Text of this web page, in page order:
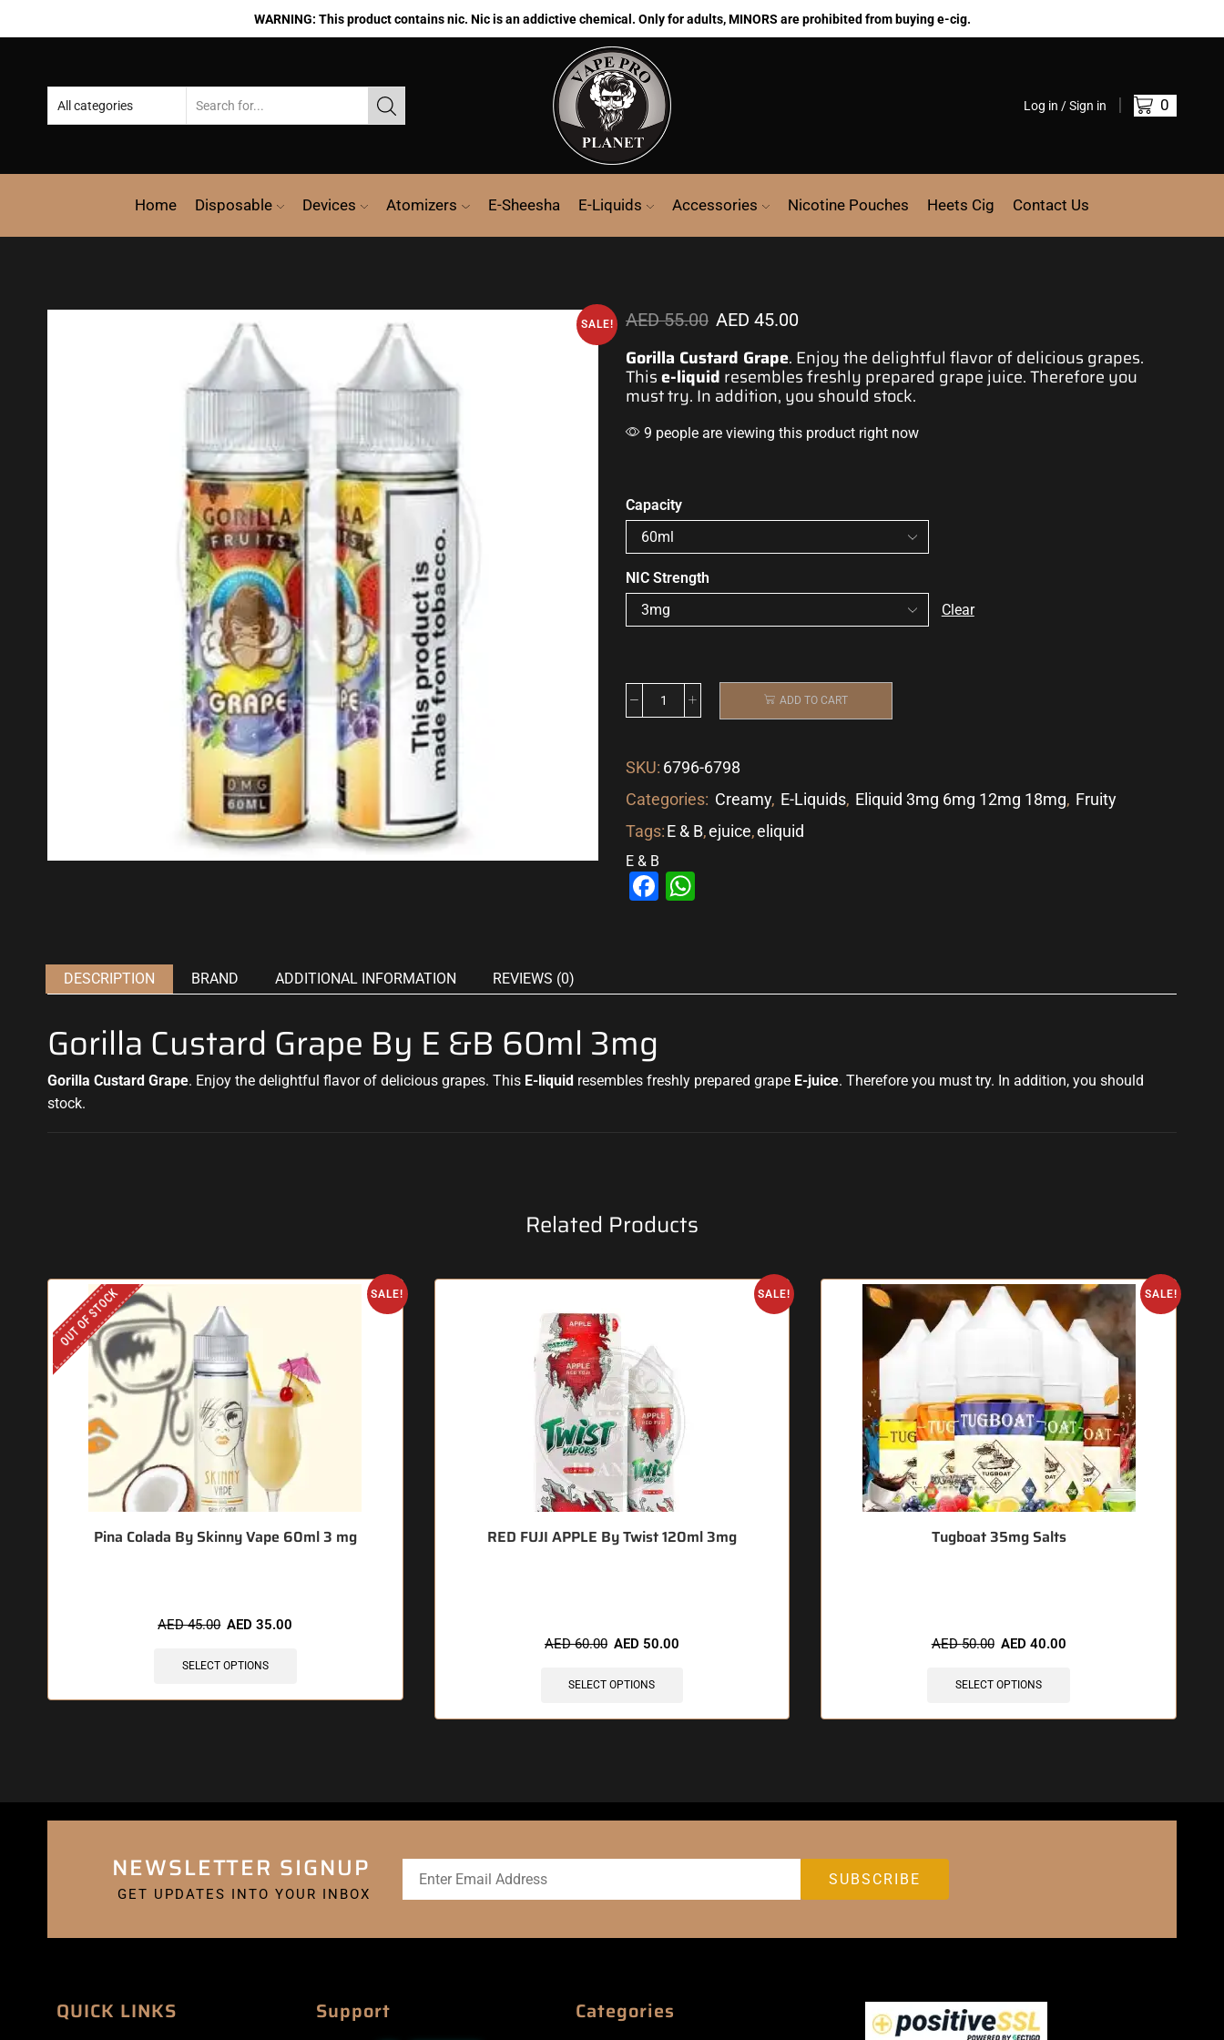
WARNING: This product contains nic. Nic is an addictive chemical. Only for adults, MINORS are prohibited from buying e-cig.
Log in / Sign in 0
Home Disposable Devices Atomizers E-Sheesha E-Liquids Accessories Nicotine Pouches Heets Cig Contact Us
SALE! AED55.00 AED 45.00
Gorilla Custard Grape. Enjoy the delightful flavor of delicious grapes.
Thise-liquid resembles freshly prepared grape juice.Therefore you
must try. In addition, you should stock.
9 people are viewing this product right now
Capacity
NIC Strength
Clear
ADD TO CART
SKU: 6796-6798
Categories: Creamy, E-Liquids, Eliquid 3mg 6mg 12mg 18mg, Fruity
Tags:E & B,ejuice,eliquid
E & B
Facebook
DESCRIPTION BRAND ADDITIONAL INFORMATION REVIEWS (0)
Gorilla Custard Grape By E &B 60ml 3mg
Gorilla Custard Grape. Enjoy the delightful flavor of delicious grapes. This E-liquid resembles freshly prepared grape E-juice. Therefore you must try. In addition, you should
stock.
Related Products
SALE!
OUT OF STOCK
Pina Colada By Skinny Vape 60ml 3 mg
AED45.00 AED35.00
SELECT OPTIONS
SALE!
RED FUJI APPLE By Twist 120ml 3mg
AED60.00 AED 50.00
SELECT OPTIONS
SALE!
Tugboat 35mg Salts
AED50.00 AED 40.00
SELECT OPTIONS
NEWSLETTER SIGNUP
GET UPDATES INTO YOUR INBOX
QUICK LINKS Support Categories